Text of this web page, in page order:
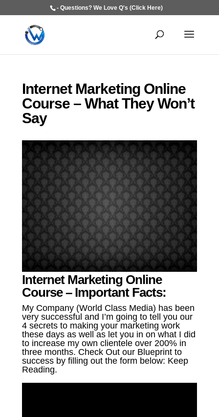
- Questions? We Love Q's (Click Here)
Internet Marketing Online
Course – What They Won’t
Say
Internet Marketing Online
Course – Important Facts:
My Company (World Class Media) has been
very successful and I’m going to tell you our
4 secrets to making your marketing work
these days as well as let you in on what I did
to increase my own clientele over 200% in
three months. Check Out our Blueprint to
success by filling out the form below: Keep
Reading.